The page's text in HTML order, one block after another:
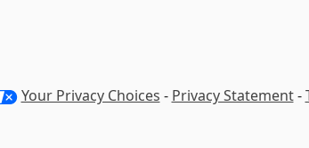
Your Privacy Choices - Privacy Statement-